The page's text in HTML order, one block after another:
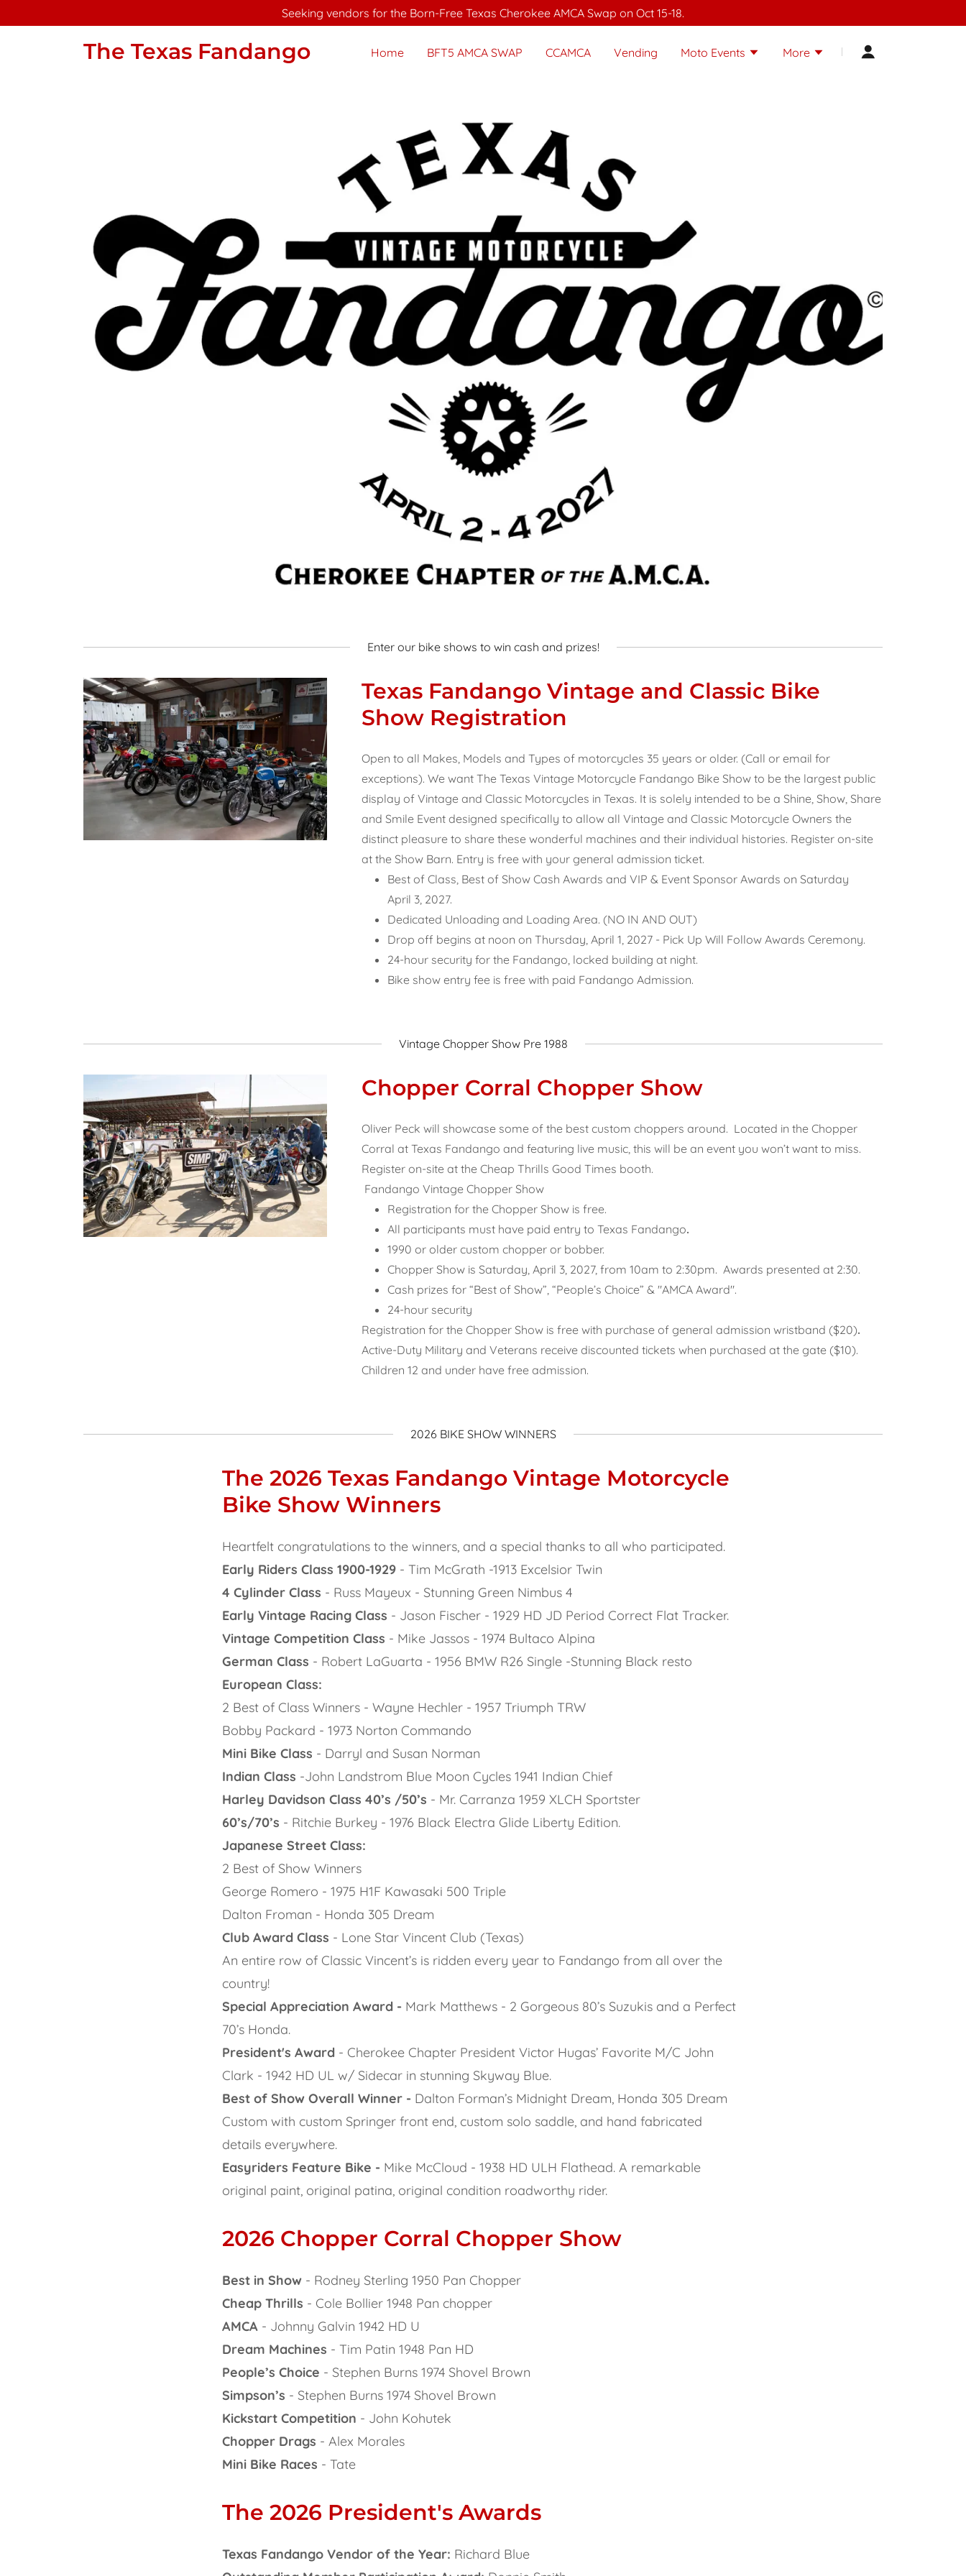
Seeking vendors for the Born-Free Texas Cherokee AMCA Swap on Oct 15-18.
The Texas Fandango Home BFT5 AMCA SWAP CCAMCA Vending Moto Events More
Enter our bike shows to win cash and prizes!
Texas Fandango Vintage and Classic Bike
Show Registration
Open to all Makes, Models and Types of motorcycles 35 years or older. (Call or email for
exceptions). We want The Texas Vintage Motorcycle Fandango Bike Show to be the largest public
display of Vintage and Classic Motorcycles in Texas. It is solely intended to be a Shine, Show, Share
and Smile Event designed specifically to allow all Vintage and Classic Motorcycle Owners the
distinct pleasure to share these wonderful machines and their individual histories. Register on-site
at the Show Barn. Entry is free with your general admission ticket.
Best of Class, Best of Show Cash Awards and VIP & Event Sponsor Awards on Saturday
April 3, 2027.
Dedicated Unloading and Loading Area. (NO IN AND OUT)
Drop off begins at noon on Thursday, April 1, 2027 - Pick Up Will Follow Awards Ceremony.
24-hour security for the Fandango, locked building at night.
Bike show entry fee is free with paid Fandango Admission.
Vintage Chopper Show Pre 1988
Chopper Corral Chopper Show
Oliver Peck will showcase some of the best custom choppers around. Located in the Chopper
Corral at Texas Fandango and featuring live music, this will be an event you won’t want to miss.
Register on-site at the Cheap Thrills Good Times booth.
Fandango Vintage Chopper Show
Registration for the Chopper Show is free.
All participants must have paid entry to Texas Fandango.
1990 or older custom chopper or bobber.
Chopper Show is Saturday, April 3, 2027, from 10am to 2:30pm. Awards presented at 2:30.
Cash prizes for “Best of Show”, “People’s Choice” & "AMCA Award".
24-hour security
Registration for the Chopper Show is free with purchase of general admission wristband ($20).
Active-Duty Military and Veterans receive discounted tickets when purchased at the gate ($10).
Children 12 and under have free admission.
2026 BIKE SHOW WINNERS
The 2026 Texas Fandango Vintage Motorcycle
Bike Show Winners
Heartfelt congratulations to the winners, and a special thanks to all who participated.
Early Riders Class 1900-1929 - Tim McGrath -1913 Excelsior Twin
4 Cylinder Class - Russ Mayeux - Stunning Green Nimbus 4
Early Vintage Racing Class - Jason Fischer - 1929 HD JD Period Correct Flat Tracker.
Vintage Competition Class - Mike Jassos - 1974 Bultaco Alpina
German Class - Robert LaGuarta - 1956 BMW R26 Single -Stunning Black resto
European Class:
2 Best of Class Winners - Wayne Hechler - 1957 Triumph TRW
Bobby Packard - 1973 Norton Commando
Mini Bike Class - Darryl and Susan Norman
Indian Class -John Landstrom Blue Moon Cycles 1941 Indian Chief
Harley Davidson Class 40’s /50’s - Mr. Carranza 1959 XLCH Sportster
60’s/70’s - Ritchie Burkey - 1976 Black Electra Glide Liberty Edition.
Japanese Street Class:
2 Best of Show Winners
George Romero - 1975 H1F Kawasaki 500 Triple
Dalton Froman - Honda 305 Dream
Club Award Class - Lone Star Vincent Club (Texas)
An entire row of Classic Vincent’s is ridden every year to Fandango from all over the
country!
Special Appreciation Award - Mark Matthews - 2 Gorgeous 80’s Suzukis and a Perfect
70’s Honda.
President's Award - Cherokee Chapter President Victor Hugas’ Favorite M/C John
Clark - 1942 HD UL w/ Sidecar in stunning Skyway Blue.
Best of Show Overall Winner - Dalton Forman’s Midnight Dream, Honda 305 Dream
Custom with custom Springer front end, custom solo saddle, and hand fabricated
details everywhere.
Easyriders Feature Bike - Mike McCloud - 1938 HD ULH Flathead. A remarkable
original paint, original patina, original condition roadworthy rider.
2026 Chopper Corral Chopper Show
Best in Show - Rodney Sterling 1950 Pan Chopper
Cheap Thrills - Cole Bollier 1948 Pan chopper
AMCA - Johnny Galvin 1942 HD U
Dream Machines - Tim Patin 1948 Pan HD
People’s Choice - Stephen Burns 1974 Shovel Brown
Simpson’s - Stephen Burns 1974 Shovel Brown
Kickstart Competition - John Kohutek
Chopper Drags - Alex Morales
Mini Bike Races - Tate
The 2026 President's Awards
Texas Fandango Vendor of the Year: Richard Blue